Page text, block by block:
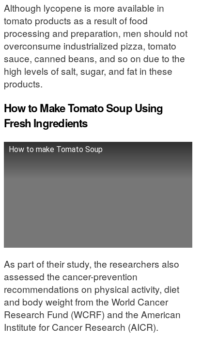
Although lycopene is more available in
tomato products as a result of food
processing and preparation, men should not
overconsume industrialized pizza, tomato
sauce, canned beans, and so on due to the
high levels of salt, sugar, and fat in these
products.
How to Make Tomato Soup Using
Fresh Ingredients
How to make Tomato Soup
As part of their study, the researchers also
assessed the cancer-prevention
recommendations on physical activity, diet
and body weight from the World Cancer
Research Fund (WCRF) and the American
Institute for Cancer Research (AICR).